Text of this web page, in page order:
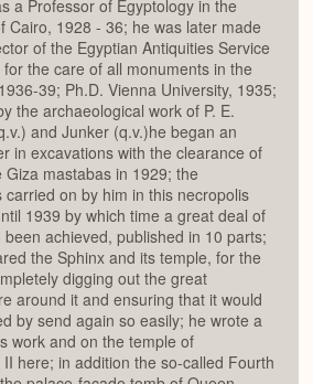
a Professor of Egyptology in the
Cairo, 1928 - 36; he was later made
of the Egyptian Antiquities Service
the care of all monuments in the
39; Ph.D. Vienna University, 1935;
the archaeological work of P. E.
and Junker (q.v.)he began an
in excavations with the clearance of
Giza mastabas in 1929; the
carried on by him in this necropolis
1939 by which time a great deal of
achieved, published in 10 parts;
the Sphinx and its temple, for the
digging out the great
around it and ensuring that it would
by send again so easily; he wrote a
work and on the temple of
here; in addition the so-called Fourth